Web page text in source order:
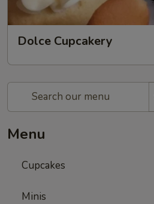
Dolce Cupcakery
Menu
Cupcakes
Minis